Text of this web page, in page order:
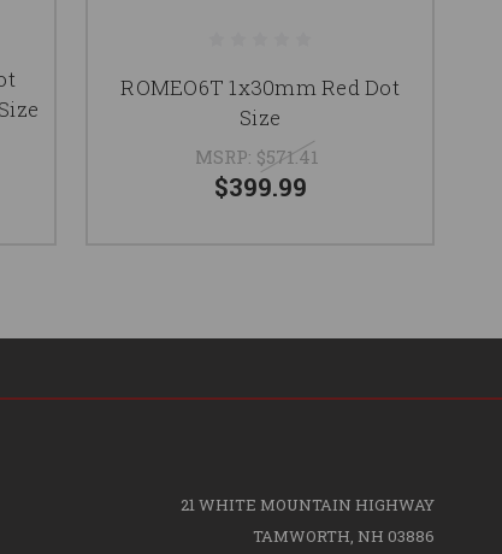
ROMEO6T 1x30mm Red Dot
Size
MSRP: $571.41
$399.99
21 WHITE MOUNTAIN HIGHWAY
TAMWORTH, NH 03886